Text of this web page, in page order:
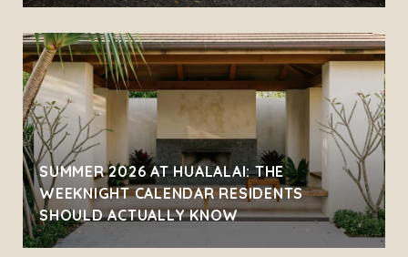
SUMMER 2026 AT HUALALAI: THE
WEEKNIGHT CALENDAR RESIDENTS
SHOULD ACTUALLY KNOW